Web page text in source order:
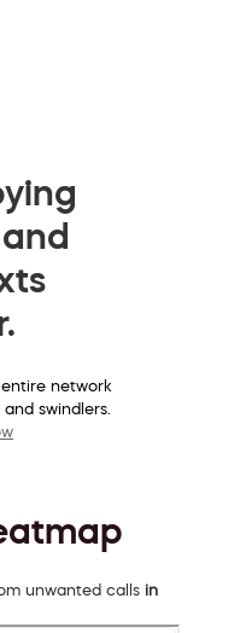
network
swindlers.
unwanted calls in